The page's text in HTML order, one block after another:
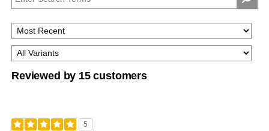
Reviewed by 15 customers
5